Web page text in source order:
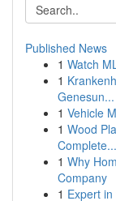
Published News
1 Watch
1
Genesun...
1 Vehicle
1 Wood
Complete...
1 Why
Company
1 Expert